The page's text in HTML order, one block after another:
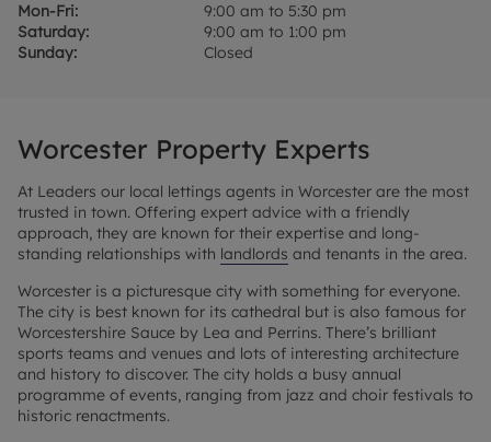
Mon-Fri:
9:00 am to 5:30 pm
Saturday:
9:00 am to 1:00 pm
Sunday:
Closed
Worcester Property Experts
At Leaders our local lettings agents in Worcester are the most
trusted in town. Offering expert advice with a friendly
approach, they are known for their expertise and long-
standing relationships with landlords and tenants in the area.
Worcester is a picturesque city with something for everyone.
The city is best known for its cathedral but is also famous for
Worcestershire Sauce by Lea and Perrins. There’s brilliant
sports teams and venues and lots of interesting architecture
and history to discover. The city holds a busy annual
programme of events, ranging from jazz and choir festivals to
historic renactments.